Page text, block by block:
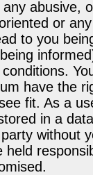
abusive,
or
to you
have the
fit. As a
in a
without
held